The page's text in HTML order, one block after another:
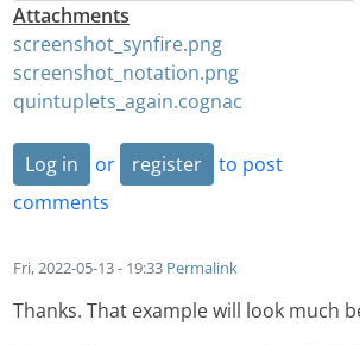
Attachments
screenshot_synfire.png
screenshot_notation.png
quintuplets_again.cognac
Log in or register
to post
comments
Fri, 2022-05-13 - 19:33 Permalink
Thanks. That example will look much